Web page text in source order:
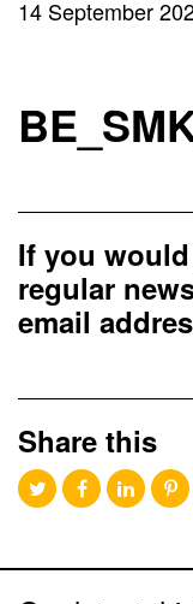
14 September
If you
regular
email
Share this